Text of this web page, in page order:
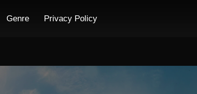
Genre Privacy Policy